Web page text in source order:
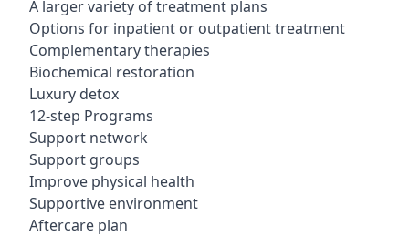
A larger variety of treatment plans
Options for inpatient or outpatient treatment
Complementary therapies
Biochemical restoration
Luxury detox
12-step Programs
Support network
Support groups
Improve physical health
Supportive environment
Aftercare plan